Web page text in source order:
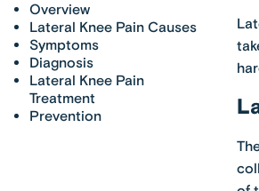
Overview
Lateral Knee Pain Causes
Symptoms
Diagnosis
Lateral Knee Pain
Treatment
Prevention